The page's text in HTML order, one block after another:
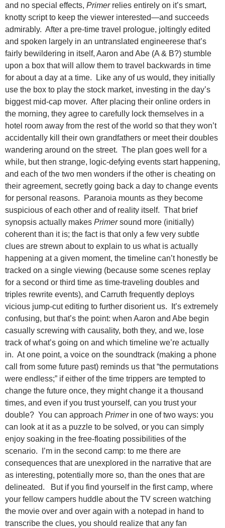
and no special effects, Primerrelies entirely on it’s smart,
knotty script to keep the viewer interested—and succeeds
admirably. After a pre-time travel prologue, joltingly edited
and spoken largely in an untranslated engineerese that’s
fairly bewildering in itself, Aaron and Abe (A & B?) stumble
upon a box that will allow them to travel backwards in time
for about a day at a time. Like any of us would, they initially
use the box to play the stock market, investing in the day’s
biggest mid-cap mover. After placing their online orders in
the morning, they agree to carefully lock themselves in a
hotel room away from the rest of the world so that they won’t
accidentally kill their own grandfathers or meet their doubles
wandering around on the street. The plan goes well for a
while, but then strange, logic-defying events start happening,
and each of the two men wonders if the other is cheating on
their agreement, secretly going back a day to change events
for personal reasons. Paranoia mounts as they become
suspicious of each other and of reality itself. That brief
synopsis actually makes Primersound more (initially)
coherent than it is; the fact is that only a few very subtle
clues are strewn about to explain to us what is actually
happening at a given moment, the timeline can’t honestly be
tracked on a single viewing (because some scenes replay
for a second or third time as time-traveling doubles and
triples rewrite events), and Carruth frequently deploys
vicious jump-cut editing to further disorient us. It’s extremely
confusing, but that’s the point: when Aaron and Abe begin
casually screwing with causality, both they, and we, lose
track of what’s going on and which timeline we’re actually
in. At one point, a voice on the soundtrack (making a phone
call from some future past) reminds us that “the permutations
were endless;” if either of the time trippers are tempted to
change the future once, they might change it a thousand
times, and even if you trust yourself, can you trust your
double? You can approach Primerin one of two ways: you
can look at it as a puzzle to be solved, or you can simply
enjoy soaking in the free-floating possibilities of the
scenario. I’m in the second camp: to me there are
consequences that are unexplored in the narrative that are
as interesting, potentially more so, than the ones that are
delineated. But if you find yourself in the first camp, where
your fellow campers huddle about the TV screen watching
the movie over and over again with a notepad in hand to
transcribe the clues, you should realize that any fan